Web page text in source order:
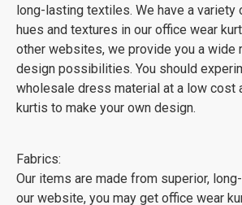
long-lasting textiles. We have a variety
hues and textures in our office wear
other websites, we provide you a wide
design possibilities. You should
wholesale dress material at a low cost
kurtis to make your own design.
Fabrics:
Our items are made from superior,
our website, you may get office wear